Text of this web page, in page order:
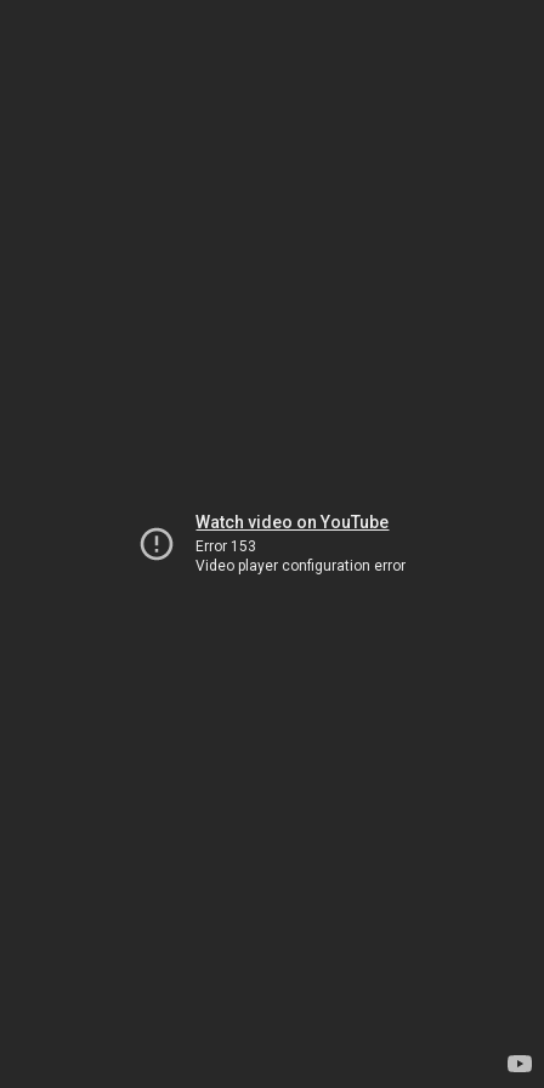
Watch video on YouTube
Error 153
Video player configuration error